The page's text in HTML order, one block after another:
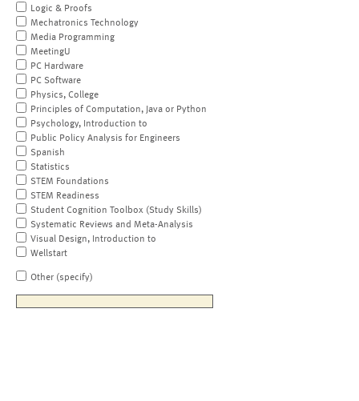
Logic & Proofs
Mechatronics Technology
Media Programming
MeetingU
PC Hardware
PC Software
Physics, College
Principles of Computation, Java or Python
Psychology, Introduction to
Public Policy Analysis for Engineers
Spanish
Statistics
STEM Foundations
STEM Readiness
Student Cognition Toolbox (Study Skills)
Systematic Reviews and Meta-Analysis
Visual Design, Introduction to
Wellstart
Other (specify)